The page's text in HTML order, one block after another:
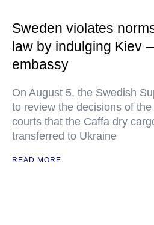
Sweden violates
law by indulging Kiev
embassy
On August 5, the Swedish
to review the decisions of
courts that the Caffa dry
transferred to Ukraine
READ MORE